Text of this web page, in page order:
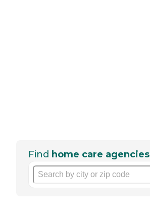
Find home care agencies